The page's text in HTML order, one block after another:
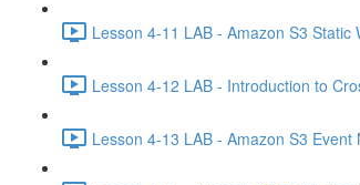
Lesson 4-11 LAB - Amazon S3 Static
Lesson 4-12 LAB - Introduction to
Lesson 4-13 LAB - Amazon S3 Event